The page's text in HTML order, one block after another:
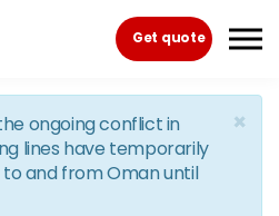
the content
Get quote
×
ongoing conflict in
lines have temporarily
and from Oman until